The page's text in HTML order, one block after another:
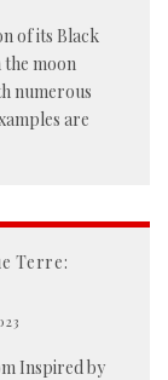
of its Black
moon
numerous
are
Terre:
Inspired by